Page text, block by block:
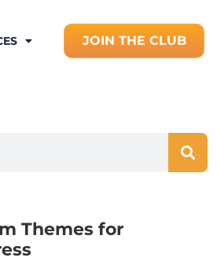
JOIN THE CLUB
Themes for